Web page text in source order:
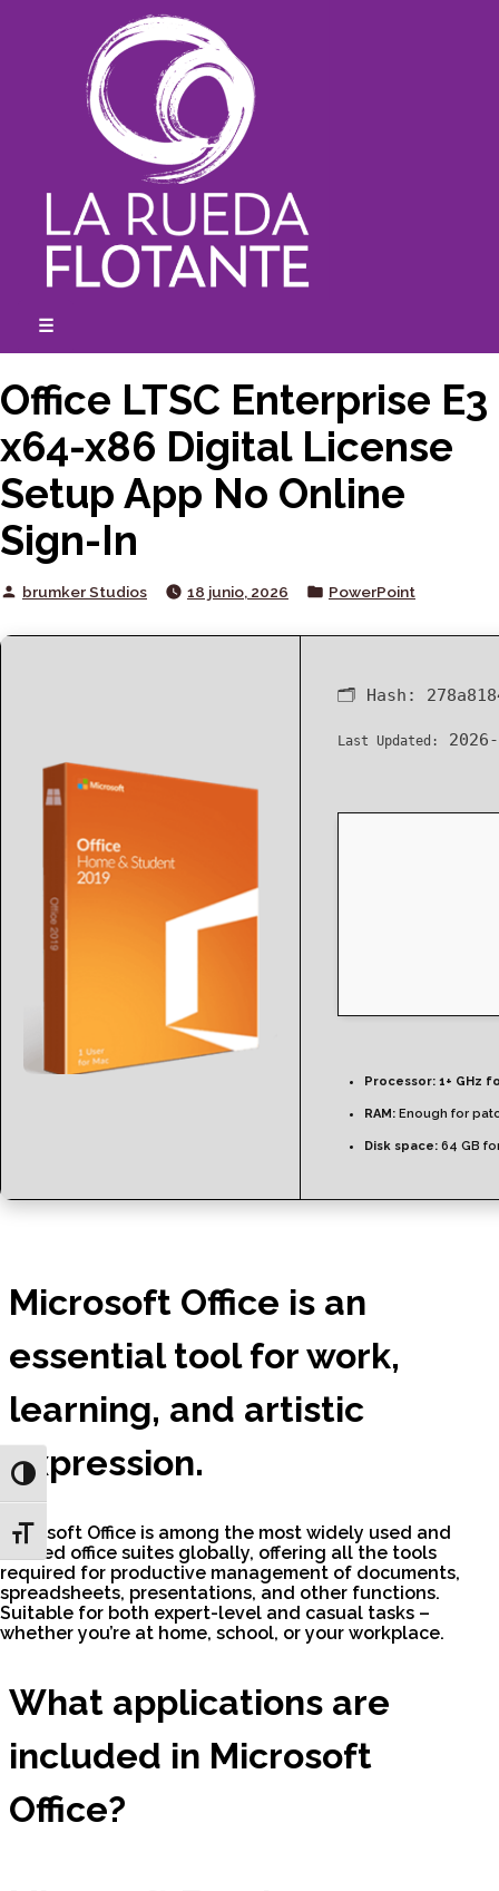
Toggle High Contrast
Toggle Font size
☰
Office LTSC Enterprise E3
x64-x86 Digital License
Setup App No Online
Sign-In
Posted
brumker Studios 18 junio, 2026
Posted
PowerPoint
🗂 Hash:
Last Updated:
Processor: 1+ GHz
RAM: Enough for
Disk space: 64 GB
Microsoft Office is an
essential tool for work,
learning, and artistic
expression.
Microsoft Office is among the most widely used and
trusted office suites globally, offering all the tools
required for productive management of documents,
spreadsheets, presentations, and other functions.
Suitable for both expert-level and casual tasks –
whether you’re at home, school, or your workplace.
What applications are
included in Microsoft
Office?